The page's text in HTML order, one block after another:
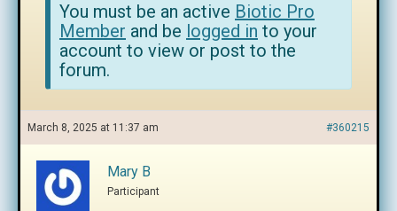
You must be an active Biotic Pro
Member and be logged in to your
account to view or post to the
forum.
March 8, 2025 at 11:37 am #360215
Mary B
Participant